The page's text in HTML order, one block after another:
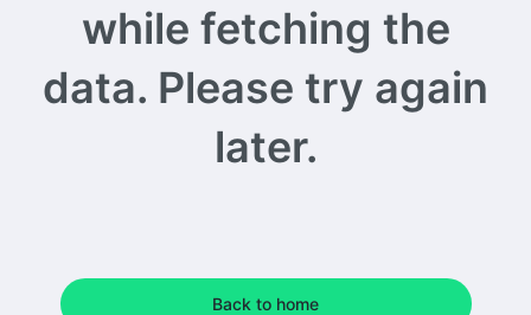
while fetching the
data. Please try again
later.
Back to home